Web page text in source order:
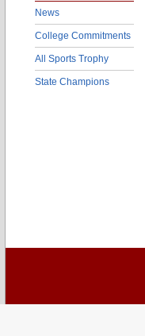
News
College Commitments
All Sports Trophy
State Champions